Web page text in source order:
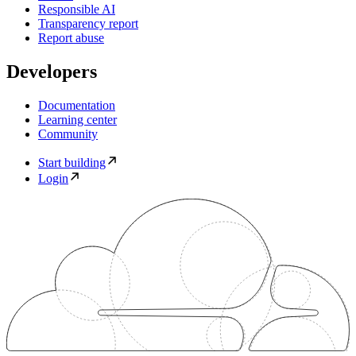
Responsible AI
Transparency report
Report abuse
Developers
Documentation
Learning center
Community
Start building
Login